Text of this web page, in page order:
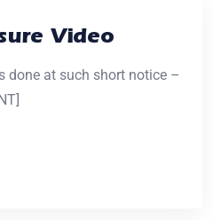
Video
done at such short notice –